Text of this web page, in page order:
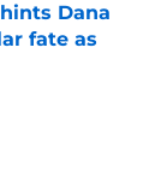
Dana
fate as